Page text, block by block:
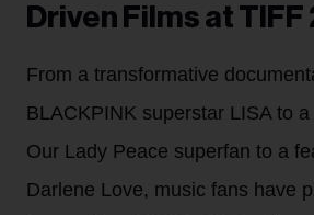
Driven Films at
From a transformative
BLACKPINK superstar LISA to
Our Lady Peace superfan to a
Darlene Love, music fans have